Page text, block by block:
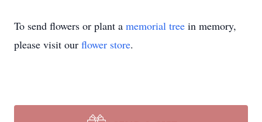
To send flowers or plant a memorial tree in memory,
please visit our flower store.